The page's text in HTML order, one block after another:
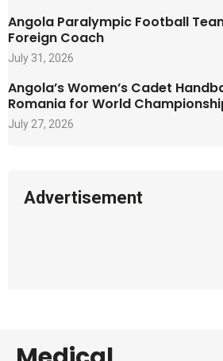
Angola Paralympic Football
Foreign Coach
July 31, 2026
Angola’s Women’s Cadet
Romania for World
July 27, 2026
Advertisement